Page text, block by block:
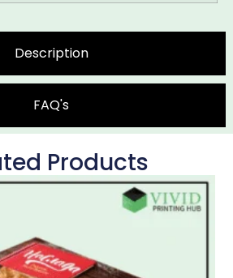
Description
FAQ's
Products